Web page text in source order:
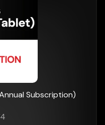
Subscription)